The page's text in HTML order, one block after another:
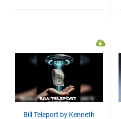
Bill Teleport by Kenneth